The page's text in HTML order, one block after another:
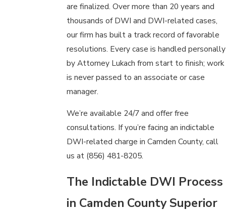
are finalized. Over more than 20 years and
thousands of DWI and DWI-related cases,
our firm has built a track record of favorable
resolutions. Every case is handled personally
by Attorney Lukach from start to finish; work
is never passed to an associate or case
manager.
We’re available 24/7 and offer free
consultations. If you’re facing an indictable
DWI-related charge in Camden County, call
us at (856) 481-8205.
The Indictable DWI Process
in Camden County Superior